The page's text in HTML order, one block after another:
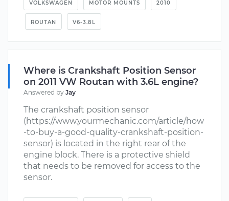
VOLKSWAGEN MOTOR MOUNTS 2010
ROUTAN V6-3.8L
Where is Crankshaft Position Sensor
on 2011 VW Routan with 3.6L engine?
Answered by Jay
The crankshaft position sensor
(https://www.yourmechanic.com/article/how
-to-buy-a-good-quality-crankshaft-position-
sensor) is located in the right rear of the
engine block. There is a protective shield
that needs to be removed for access to the
sensor.